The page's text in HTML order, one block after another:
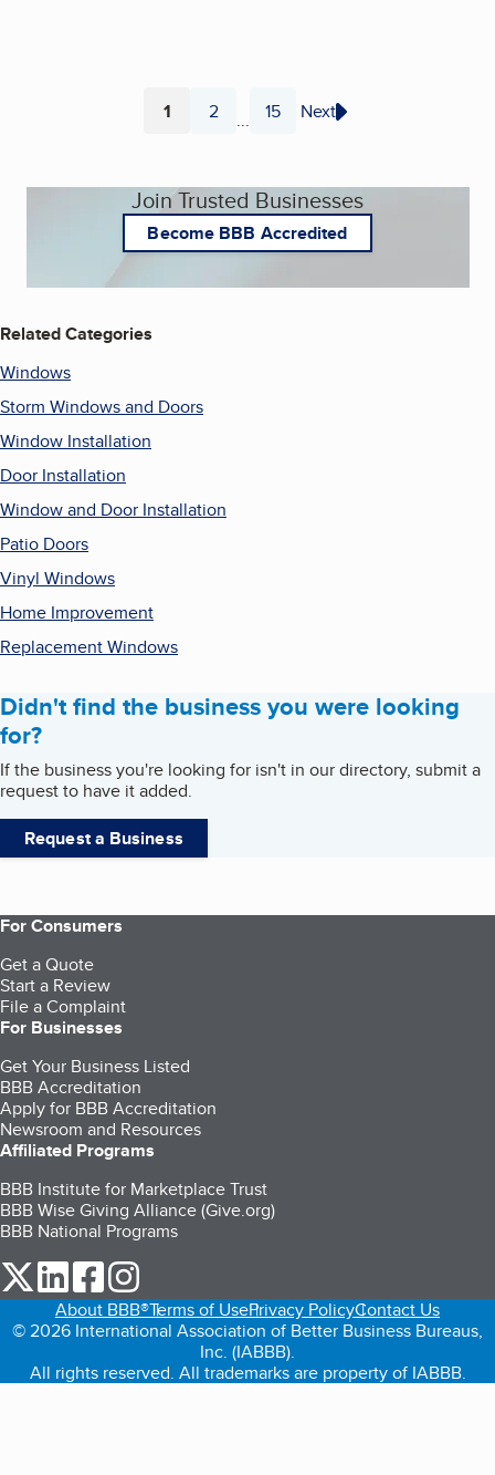
Page
1 Page
2 ... Page
15 Next
Join Trusted Businesses
Become BBB Accredited
Related Categories
Windows
Storm Windows and Doors
Window Installation
Door Installation
Window and Door Installation
Patio Doors
Vinyl Windows
Home Improvement
Replacement Windows
Didn't find the business you were looking
for?
If the business you're looking for isn't in our directory, submit a
request to have it added.
Request a Business
For Consumers
Get a Quote
Start a Review
File a Complaint
For Businesses
Get Your Business Listed
BBB Accreditation
Apply for BBB Accreditation
Newsroom and Resources
Affiliated Programs
BBB Institute for Marketplace Trust
BBB Wise Giving Alliance (Give.org)
BBB National Programs
our Twitter (opens in a new tab)
our LinkedIn (opens in a new tab)
our Facebook (opens in a new tab)
About BBB®Terms of UsePrivacy PolicyContact Us
© 2026 International Association of Better Business Bureaus,
Inc. (IABBB).
All rights reserved. All trademarks are property of IABBB.